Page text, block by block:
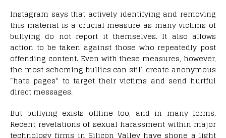
Instagram says that actively identifying and removing
this material is a crucial measure as many victims of
bullying do not report it themselves. It also allows
action to be taken against those who repeatedly post
offending content. Even with these measures, however,
the most scheming bullies can still create anonymous
“hate pages” to target their victims and send hurtful
direct messages.
But bullying exists offline too, and in many forms.
Recent revelations of sexual harassment within major
technology firms in Silicon Valley have shone a light